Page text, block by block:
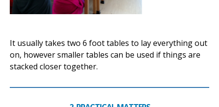
It usually takes two 6 foot tables to lay everything out
on, however smaller tables can be used if things are
stacked closer together.